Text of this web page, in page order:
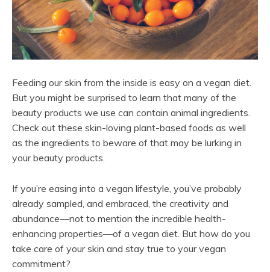
Feeding our skin from the inside is easy on a vegan diet.
But you might be surprised to learn that many of the
beauty products we use can contain animal ingredients.
Check out these skin-loving plant-based foods as well
as the ingredients to beware of that may be lurking in
your beauty products.
If you’re easing into a vegan lifestyle, you’ve probably
already sampled, and embraced, the creativity and
abundance—not to mention the incredible health-
enhancing properties—of a vegan diet. But how do you
take care of your skin and stay true to your vegan
commitment?